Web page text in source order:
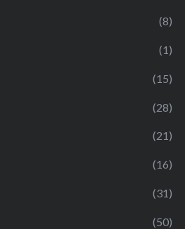
(8)
(1)
(15)
(28)
(21)
(16)
(31)
(50)